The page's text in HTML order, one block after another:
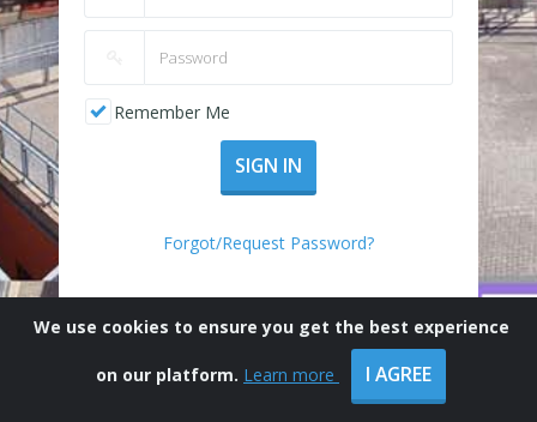
Remember Me
SIGN IN
Forgot/Request Password?
We use cookies to ensure you get the best experience
on our platform. Learn more I AGREE